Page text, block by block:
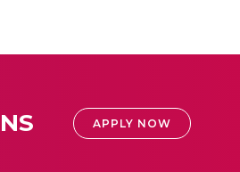
APPLY NOW